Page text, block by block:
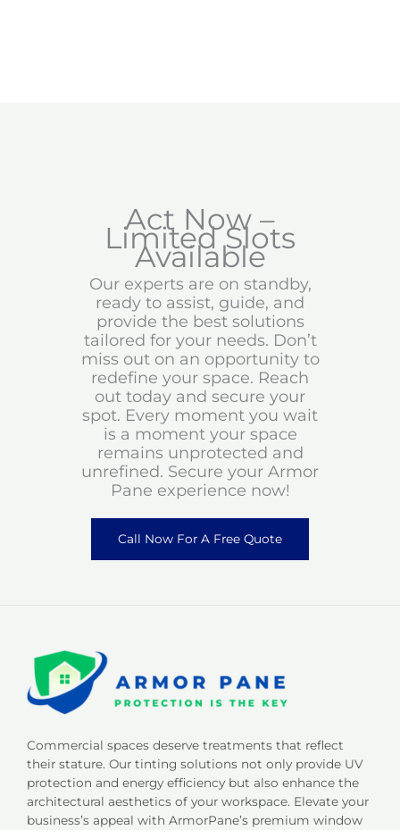
Act Now –
Limited Slots
Available
Our experts are on standby,
ready to assist, guide, and
provide the best solutions
tailored for your needs. Don’t
miss out on an opportunity to
redefine your space. Reach
out today and secure your
spot. Every moment you wait
is a moment your space
remains unprotected and
unrefined. Secure your Armor
Pane experience now!
Call Now For A Free Quote
Commercial spaces deserve treatments that reflect
their stature. Our tinting solutions not only provide UV
protection and energy efficiency but also enhance the
architectural aesthetics of your workspace. Elevate your
business’s appeal with ArmorPane’s premium window